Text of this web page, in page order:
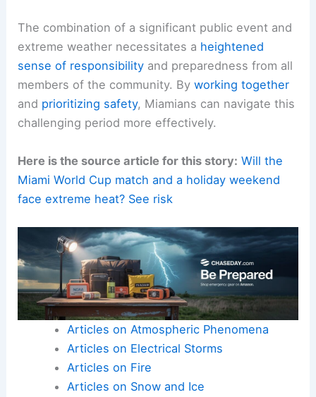
with the end of the holiday weekend.
Continuous
vigilance
and adherence tosafety
recommendationsare necessary throughout this
period.
Staying Informed and Following Official Guidance
Residents are strongly encouraged to
stay
informed
by regularly checking updated
forecasts
reliable sources
. Following the
managementand public health agencies is the
most effective way to mitigate the dangers posed
by this severe heat event.
The combination of a significant public event and
extreme weather necessitates aheightened
sense of responsibility
and preparedness from all
members of the community. By
prioritizing safety , Miamians can navigate this